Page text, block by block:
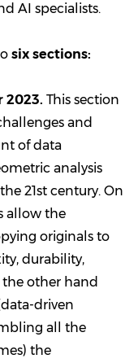
AI specialists.
six sections:
2023. This section
and
of data
analysis
21st century. On
allow the
originals to
durability,
other hand
driven
all the
the